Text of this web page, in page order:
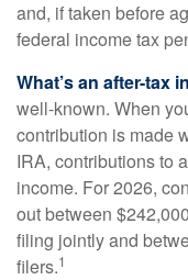
and, if taken before
federal income tax
What’s an after-tax
well-known. When
contribution is made
IRA, contributions to
income. For 2026,
out between
filing jointly and
filers.1